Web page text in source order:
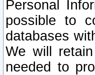
Personal
possible to
databases
We will
needed to